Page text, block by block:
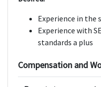
Experience in the
Experience with
standards a plus
Compensation and